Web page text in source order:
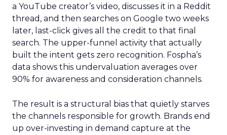
a YouTube creator’s video, discusses it in a Reddit
thread, and then searches on Google two weeks
later, last-click gives all the credit to that final
search. The upper-funnel activity that actually
built the intent gets zero recognition. Fospha’s
data shows this undervaluation averages over
90% for awareness and consideration channels.
The result is a structural bias that quietly starves
the channels responsible for growth. Brands end
up over-investing in demand capture at the